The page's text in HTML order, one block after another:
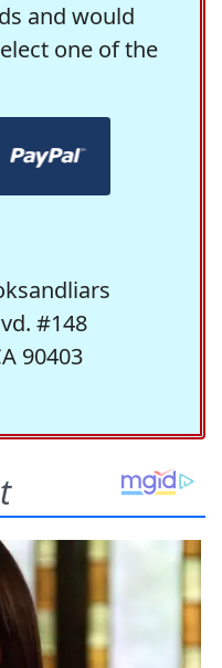
and would
one of the
#148
90403